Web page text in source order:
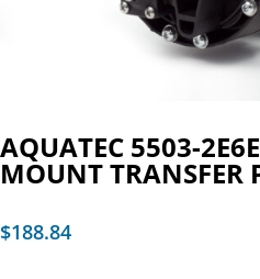
AQUATEC 5503-
MOUNT TRANSFER
$188.84